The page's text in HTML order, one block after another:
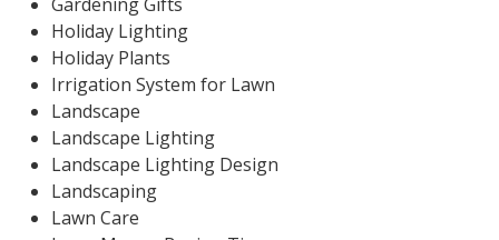
Holiday Lighting
Holiday Plants
Irrigation System for Lawn
Landscape
Landscape Lighting
Landscape Lighting Design
Landscaping
Lawn Care